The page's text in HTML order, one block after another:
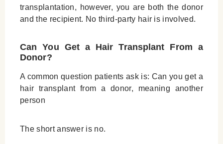
transplantation, however, you are both the donor
and the recipient. No third-party hair is involved.
Can You Get a Hair Transplant From a
Donor?
A common question patients ask is: Can you get a
hair transplant from a donor, meaning another
person
The short answer is no.